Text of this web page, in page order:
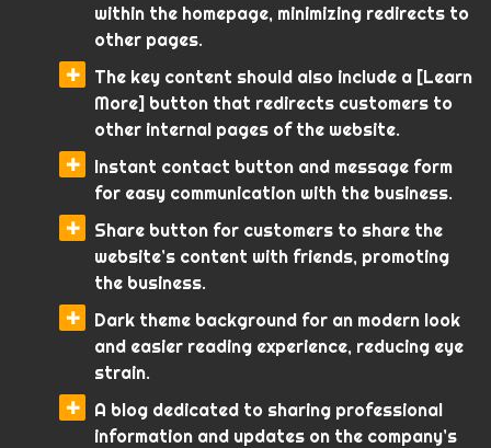
within the homepage, minimizing redirects to
other pages.
The key content should also include a [Learn
More] button that redirects customers to
other internal pages of the website.
Instant contact button and message form
for easy communication with the business.
Share button for customers to share the
website’s content with friends, promoting
the business.
Dark theme background for an modern look
and easier reading experience, reducing eye
strain.
A blog dedicated to sharing professional
information and updates on the company’s